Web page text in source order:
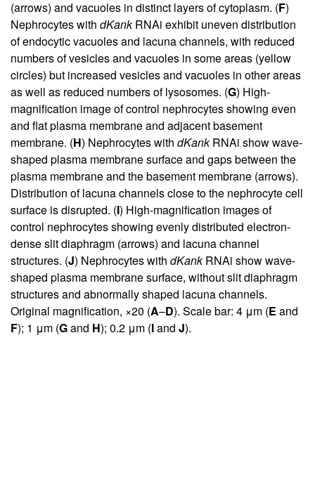
(arrows) and vacuoles in distinct layers of cytoplasm. (F)
Nephrocytes with dKankRNAi exhibit uneven distribution
of endocytic vacuoles and lacuna channels, with reduced
numbers of vesicles and vacuoles in some areas (yellow
circles) but increased vesicles and vacuoles in other areas
as well as reduced numbers of lysosomes. (G) High-
magnification image of control nephrocytes showing even
and flat plasma membrane and adjacent basement
membrane. (H) Nephrocytes with dKankRNAi show wave-
shaped plasma membrane surface and gaps between the
plasma membrane and the basement membrane (arrows).
Distribution of lacuna channels close to the nephrocyte cell
surface is disrupted. (I) High-magnification images of
control nephrocytes showing evenly distributed electron-
dense slit diaphragm (arrows) and lacuna channel
structures. (J) Nephrocytes with dKankRNAi show wave-
shaped plasma membrane surface, without slit diaphragm
structures and abnormally shaped lacuna channels.
Original magnification, ×20 (A–D). Scale bar: 4 μm (E and
F); 1 μm (Gand H); 0.2 μm (Iand J).